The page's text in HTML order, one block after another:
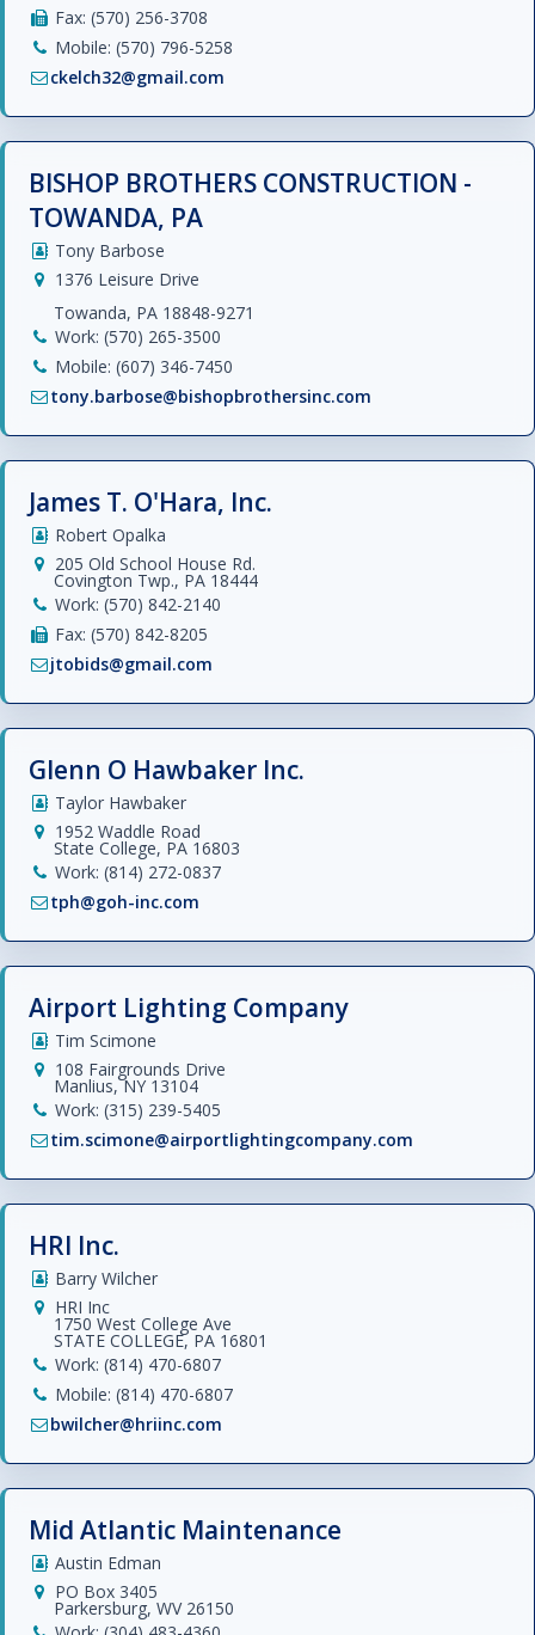
Fax: (570) 256-3708
Mobile: (570) 796-5258
ckelch32@gmail.com
BISHOP BROTHERS CONSTRUCTION -
TOWANDA, PA
Tony Barbose
1376 Leisure Drive
Towanda, PA 18848-9271
Work: (570) 265-3500
Mobile: (607) 346-7450
tony.barbose@bishopbrothersinc.com
James T. O'Hara, Inc.
Robert Opalka
205 Old School House Rd.
Covington Twp., PA 18444
Work: (570) 842-2140
Fax: (570) 842-8205
jtobids@gmail.com
Glenn O Hawbaker Inc.
Taylor Hawbaker
1952 Waddle Road
State College, PA 16803
Work: (814) 272-0837
tph@goh-inc.com
Airport Lighting Company
Tim Scimone
108 Fairgrounds Drive
Manlius, NY 13104
Work: (315) 239-5405
tim.scimone@airportlightingcompany.com
HRI Inc.
Barry Wilcher
HRI Inc
1750 West College Ave
STATE COLLEGE, PA 16801
Work: (814) 470-6807
Mobile: (814) 470-6807
bwilcher@hriinc.com
Mid Atlantic Maintenance
Austin Edman
PO Box 3405
Parkersburg, WV 26150